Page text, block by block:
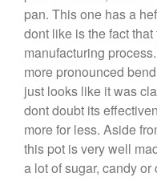
pan. This one has a
dont like is the fact
manufacturing
more pronounced
just looks like it was
dont doubt its
more for less. Aside
this pot is very well
a lot of sugar, candy